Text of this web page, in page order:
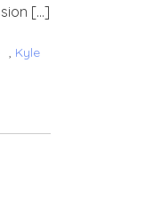
[…]
, Kyle